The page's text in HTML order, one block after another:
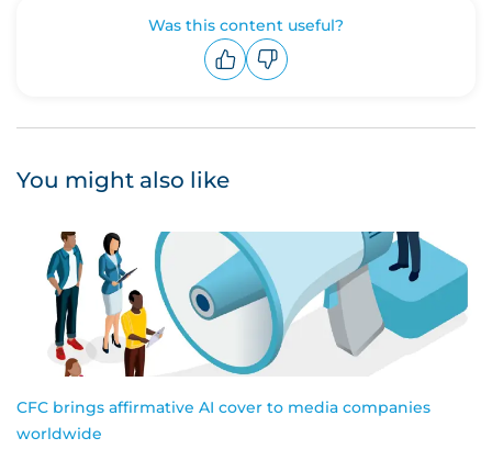
Was this content useful?
You might also like
CFC brings affirmative AI cover to media companies
worldwide